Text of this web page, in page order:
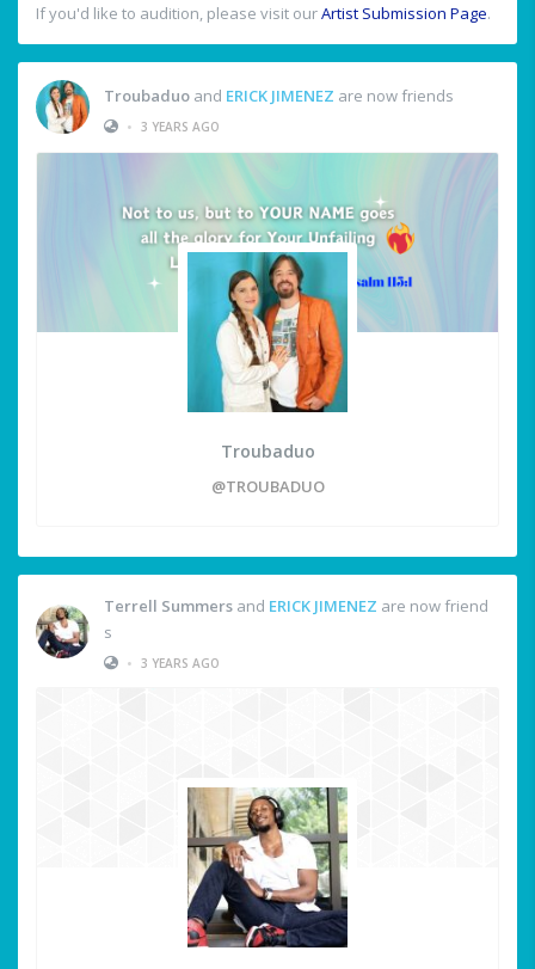
If you'd like to audition, please visit ourArtist Submission Page.
Troubaduo and ERICK JIMENEZ are now friends
• 3 YEARS AGO
Troubaduo
@TROUBADUO
Terrell Summers and ERICK JIMENEZ are now friend
s
• 3 YEARS AGO